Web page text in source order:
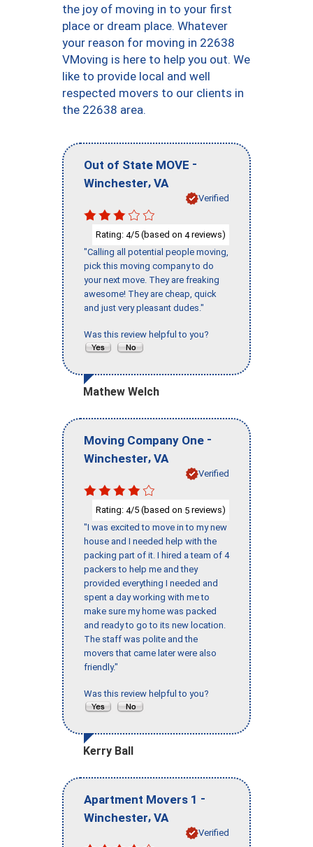
the joy of moving in to your first
place or dream place. Whatever
your reason for moving in 22638
VMoving is here to help you out. We
like to provide local and well
respected movers to our clients in
the 22638 area.
Out of State MOVE -
Winchester, VA
Verified
Rating: 4/5 (based on 4reviews)
"Calling all potential people moving,
pick this moving company to do
your next move. They are freaking
awesome! They are cheap, quick
and just very pleasant dudes."
Was this review helpful to you?
Mathew Welch
Moving Company One -
Winchester, VA
Verified
Rating: 4/5 (based on 5 reviews)
"I was excited to move in to my new
house and I needed help with the
packing part of it. I hired a team of 4
packers to help me and they
provided everything I needed and
spent a day working with me to
make sure my home was packed
and ready to go to its new location.
The staff was polite and the
movers that came later were also
friendly."
Was this review helpful to you?
Kerry Ball
Apartment Movers 1 -
Winchester, VA
Verified